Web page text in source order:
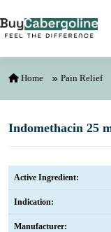
Home Pain Relief
Indomethacin 25
Active Ingredient:
Indication:
Manufacturer: